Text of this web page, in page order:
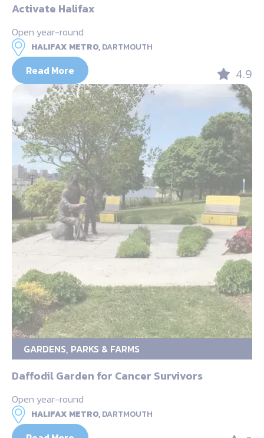
Activate Halifax
Open year-round
HALIFAX METRO,DARTMOUTH
Read More 4.9
GARDENS, PARKS & FARMS
Daffodil Garden for Cancer Survivors
Open year-round
HALIFAX METRO,DARTMOUTH